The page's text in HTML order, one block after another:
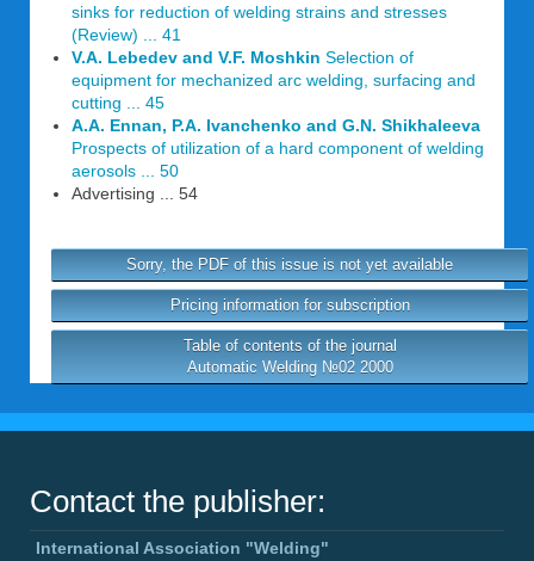
sinks for reduction of welding strains and stresses
(Review) ... 41
V.A. Lebedev and V.F. Moshkin Selection of
equipment for mechanized arc welding, surfacing and
cutting ... 45
A.A. Ennan, P.A. Ivanchenko and G.N. Shikhaleeva
Prospects of utilization of a hard component of welding
aerosols ... 50
Advertising ... 54
Sorry, the PDF of this issue is not yet available
Pricing information for subscription
Table of contents of the journal
Automatic Welding №02 2000
Contact the publisher:
International Association "Welding"